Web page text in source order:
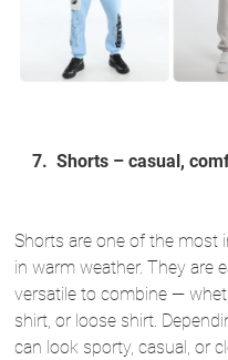
7. Shorts – casual,
Shorts are one of the most
in warm weather. They are
versatile to combine —
shirt, or loose shirt.
can look sporty, casual, or